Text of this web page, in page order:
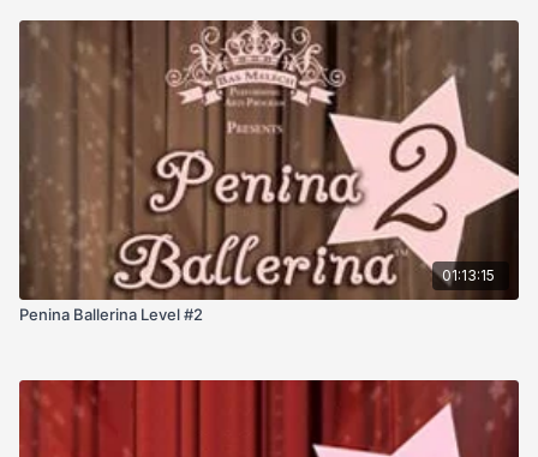
01:13:15
Penina Ballerina Level #2